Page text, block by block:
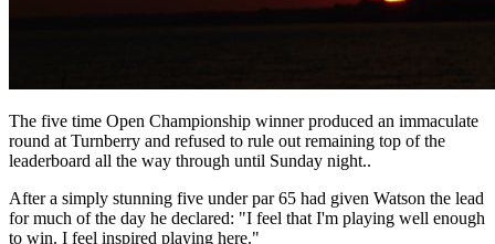
The five time Open Championship winner produced an immaculate
round at Turnberry and refused to rule out remaining top of the
leaderboard all the way through until Sunday night..
After a simply stunning five under par 65 had given Watson the lead
for much of the day he declared: "I feel that I'm playing well enough
to win. I feel inspired playing here."